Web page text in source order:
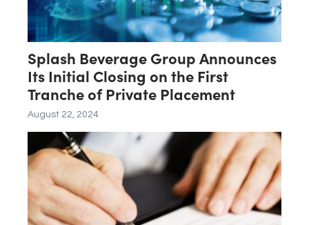
Splash Beverage Group Announces
Its Initial Closing on the First
Tranche of Private Placement
August 22, 2024